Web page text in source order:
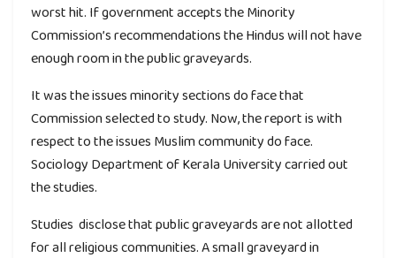
worst hit. If government accepts the Minority
Commission’s recommendations the Hindus will not have
enough room in the public graveyards.
It was the issues minority sections do face that
Commission selected to study. Now, the report is with
respect to the issues Muslim community do face.
Sociology Department of Kerala University carried out
the studies.
Studies disclose that public graveyards are not allotted
for all religious communities. A small graveyard in